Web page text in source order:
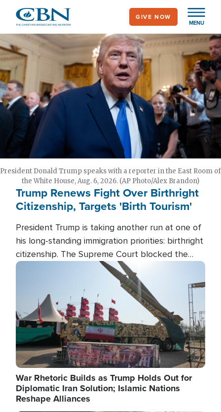
main
content
MENU
GIVE NOW
President Donald Trump speaks with a reporter in the East Room of
the White House, Aug. 6, 2026. (AP Photo/Alex Brandon)
Trump Renews Fight Over Birthright
Citizenship, Targets 'Birth Tourism'
President Trump is taking another run at one of
his long-standing immigration priorities: birthright
citizenship. The Supreme Court blocked the
president's first attempt at limiting the practice
several weeks ago. Now, the White House is
targeting narrower categories.
Image
War Rhetoric Builds as Trump Holds Out for
Diplomatic Iran Solution; Islamic Nations
Reshape Alliances